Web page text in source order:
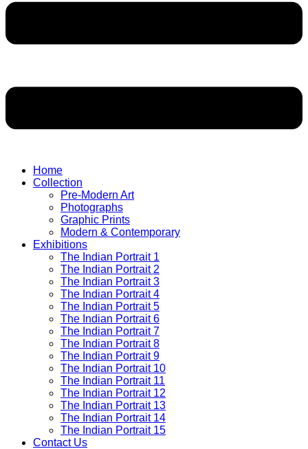
Home
Collection
Pre-Modern Art
Photographs
Graphic Prints
Modern & Contemporary
Exhibitions
The Indian Portrait 1
The Indian Portrait 2
The Indian Portrait 3
The Indian Portrait 4
The Indian Portrait 5
The Indian Portrait 6
The Indian Portrait 7
The Indian Portrait 8
The Indian Portrait 9
The Indian Portrait 10
The Indian Portrait 11
The Indian Portrait 12
The Indian Portrait 13
The Indian Portrait 14
The Indian Portrait 15
Contact Us